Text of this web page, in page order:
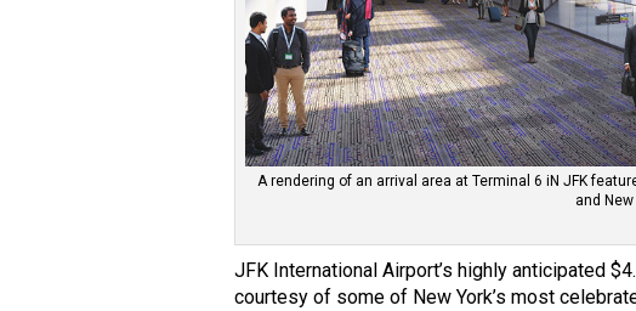
A rendering of an arrival area at Terminal 6 iN JFK
and
JFK International Airport’s highly anticipated
courtesy of some of New York’s most